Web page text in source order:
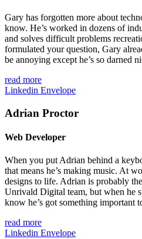
Gary has forgotten more about
know. He’s worked in dozens of
and solves difficult problems
formulated your question, Gary
be annoying except he’s so darned
read more
Linkedin Envelope
Adrian Proctor
Web Developer
When you put Adrian behind a
that means he’s making music. At
designs to life. Adrian is probably
Unrivald Digital team, but when he
know he’s got something important
read more
Linkedin Envelope